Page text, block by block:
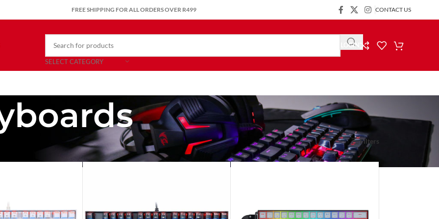
FREE SHIPPING FOR ALL ORDERS OVER R499 CONTACT US
SELECT CATEGORY
LOGIN
Show 9 24 36 Filters